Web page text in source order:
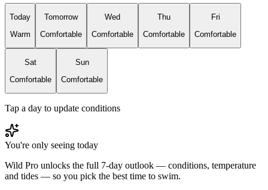
Today
Warm
Tomorrow
Comfortable
Wed
Comfortable
Thu
Comfortable
Fri
Comfortable
Sat
Comfortable
Sun
Comfortable
Tap a day to update conditions
You're only seeing today
Wild Pro unlocks the full 7-day outlook — conditions, temperature
and tides — so you pick the best time to swim.